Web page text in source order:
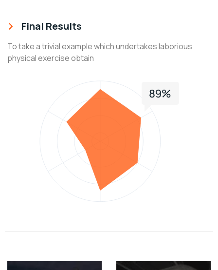
Final Results
To take a trivial example which undertakes laborious
physical exercise obtain